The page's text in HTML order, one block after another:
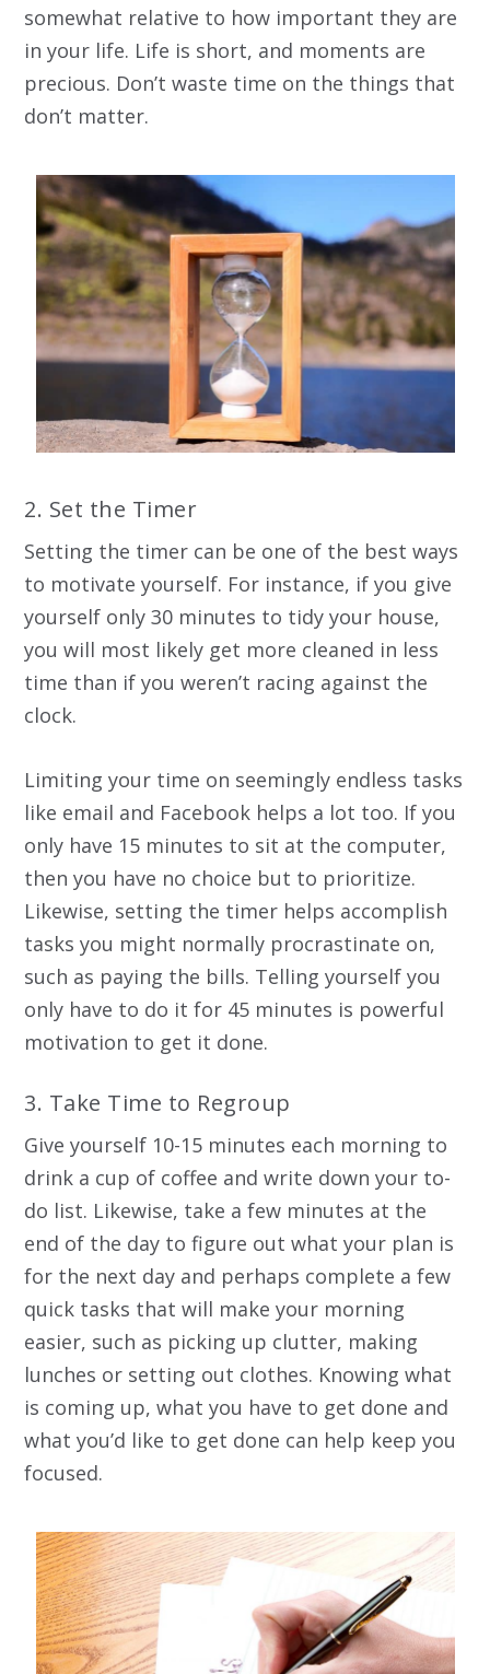
somewhat relative to how important they are
in your life. Life is short, and moments are
precious. Don’t waste time on the things that
don’t matter.
2. Set the Timer
Setting the timer can be one of the best ways
to motivate yourself. For instance, if you give
yourself only 30 minutes to tidy your house,
you will most likely get more cleaned in less
time than if you weren’t racing against the
clock.
Limiting your time on seemingly endless tasks
like email and Facebook helps a lot too. If you
only have 15 minutes to sit at the computer,
then you have no choice but to prioritize.
Likewise, setting the timer helps accomplish
tasks you might normally procrastinate on,
such as paying the bills. Telling yourself you
only have to do it for 45 minutes is powerful
motivation to get it done.
3. Take Time to Regroup
Give yourself 10-15 minutes each morning to
drink a cup of coffee and write down your to-
do list. Likewise, take a few minutes at the
end of the day to figure out what your plan is
for the next day and perhaps complete a few
quick tasks that will make your morning
easier, such as picking up clutter, making
lunches or setting out clothes. Knowing what
is coming up, what you have to get done and
what you’d like to get done can help keep you
focused.